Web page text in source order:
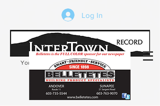
Log In
Your trusted source of local news in the
Kearsarge-Sunapee region of NH